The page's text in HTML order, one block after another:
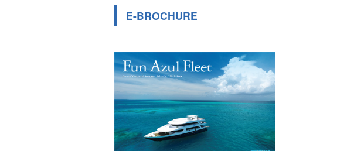
E-BROCHURE